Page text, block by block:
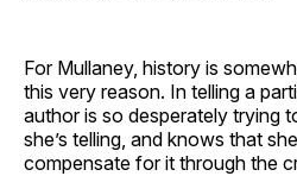
For Mullaney, history is
this very reason. In telling a
author is so desperately trying
she’s telling, and knows that
compensate for it through the